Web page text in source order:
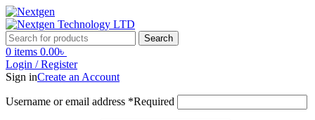
Search
0 items 0.00৳
Login / Register
Sign inCreate an Account
Username or email address *Required